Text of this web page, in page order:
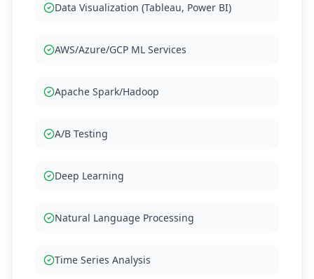
Data Visualization (Tableau, Power BI)
AWS/Azure/GCP ML Services
Apache Spark/Hadoop
A/B Testing
Deep Learning
Natural Language Processing
Time Series Analysis